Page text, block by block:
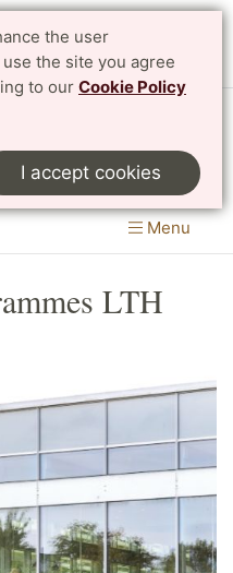
the user
the site you agree
to our Cookie Policy
I accept cookies
Sciences
& Faculty of Science
Menu
LTH